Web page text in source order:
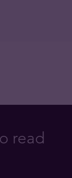
read